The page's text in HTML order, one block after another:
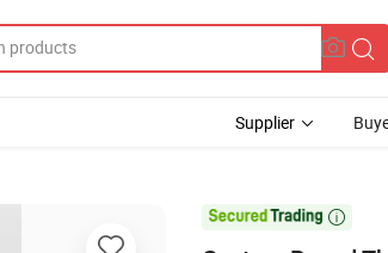
Supplier
